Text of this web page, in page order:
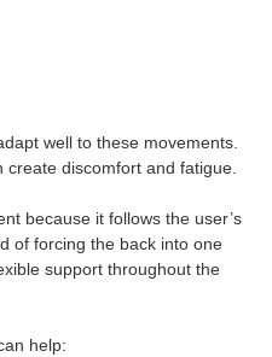
well to these movements.
discomfort and fatigue.
because it follows the user’s
of forcing the back into one
support throughout the
help: